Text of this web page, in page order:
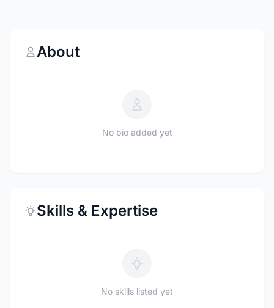
About
No bio added yet
Skills & Expertise
No skills listed yet